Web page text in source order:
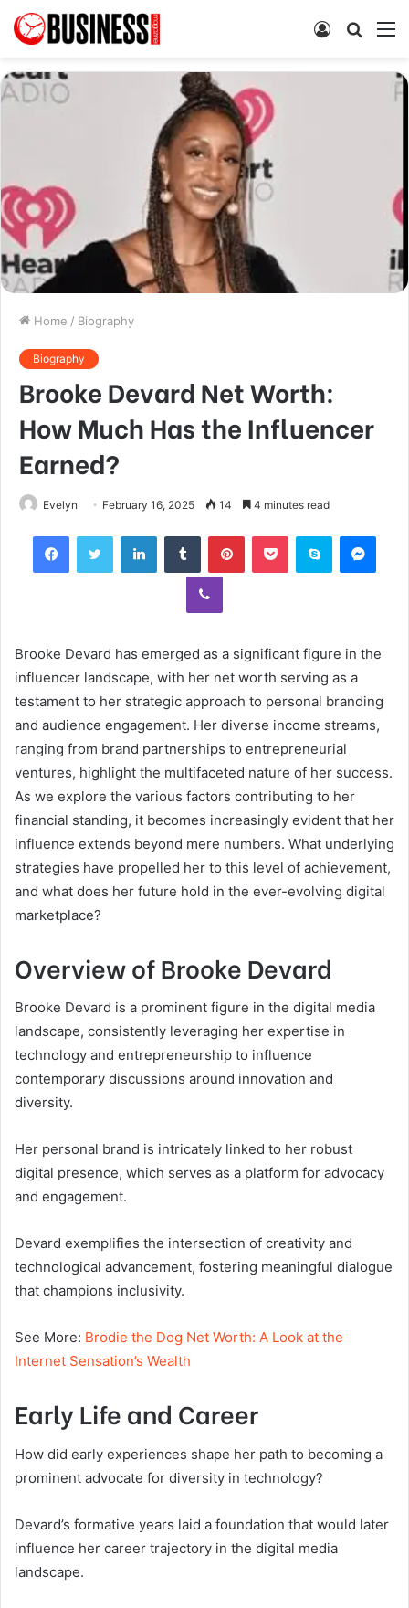
Search
Log
Home / Biography
Biography
Brooke Devard Net Worth:
How Much Has the Influencer
Earned?
Evelyn February 16, 2025 14 4 minutes read
FacebookTwitter LinkedInTumblr PinterestPocket Skype
Viber
Brooke Devard has emerged as a significant figure in the
influencer landscape, with her net worth serving as a
testament to her strategic approach to personal branding
and audience engagement. Her diverse income streams,
ranging from brand partnerships to entrepreneurial
ventures, highlight the multifaceted nature of her success.
As we explore the various factors contributing to her
financial standing, it becomes increasingly evident that her
influence extends beyond mere numbers. What underlying
strategies have propelled her to this level of achievement,
and what does her future hold in the ever-evolving digital
marketplace?
Overview of Brooke Devard
Brooke Devard is a prominent figure in the digital media
landscape, consistently leveraging her expertise in
technology and entrepreneurship to influence
contemporary discussions around innovation and
diversity.
Her personal brand is intricately linked to her robust
digital presence, which serves as a platform for advocacy
and engagement.
Devard exemplifies the intersection of creativity and
technological advancement, fostering meaningful dialogue
that champions inclusivity.
See More: Brodie the Dog Net Worth: A Look at the
Internet Sensation’s Wealth
Early Life and Career
How did early experiences shape her path to becoming a
prominent advocate for diversity in technology?
Devard’s formative years laid a foundation that would later
influence her career trajectory in the digital media
landscape.